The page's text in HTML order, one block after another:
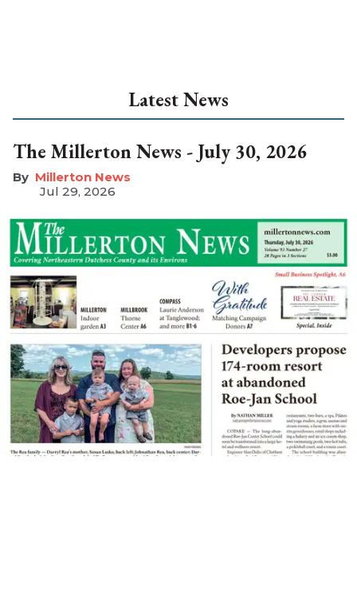
Latest News
The Millerton News - July 30, 2026
Millerton News
Jul 29, 2026